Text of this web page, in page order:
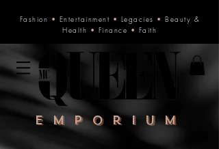
Fashion • Entertainment • Legacies • Beauty &
Health • Finance • Faith
Emporium